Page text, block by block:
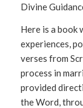
Divine
Here is a book
experiences,
verses from
process in
provided
the Word,